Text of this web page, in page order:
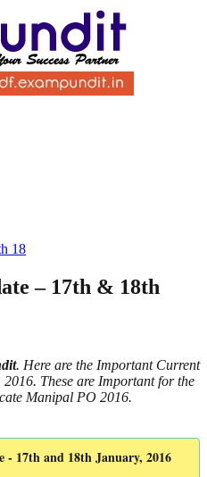
18
– 17th & 18th
. Here are the Important Current
These are Important for the
Manipal PO 2016.
17th and 18th January, 2016